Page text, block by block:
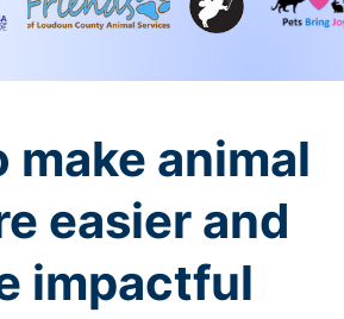
make animal
easier and
impactful